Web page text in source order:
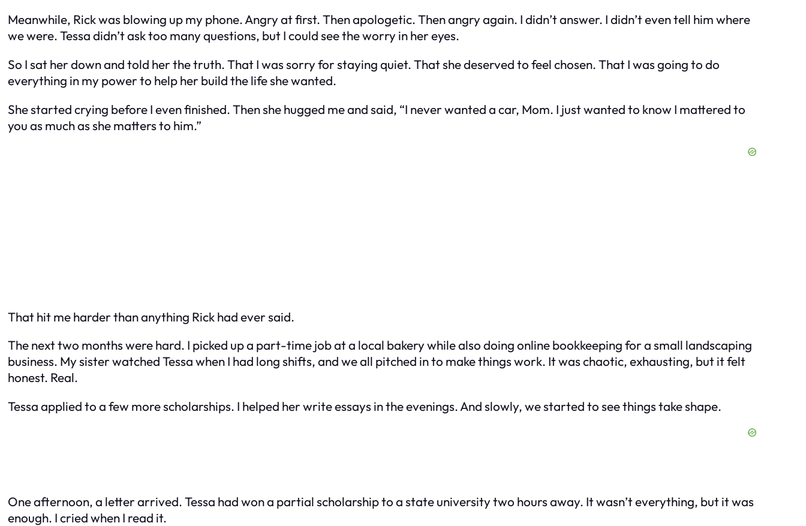
Meanwhile, Rick was blowing up my phone. Angry at first. Then apologetic. Then angry again. I didn’t answer. I didn’t even tell him where
we were. Tessa didn’t ask too many questions, but I could see the worry in her eyes.
So I sat her down and told her the truth. That I was sorry for staying quiet. That she deserved to feel chosen. That I was going to do
everything in my power to help her build the life she wanted.
She started crying before I even finished. Then she hugged me and said, “I never wanted a car, Mom. I just wanted to know I mattered to
you as much as she matters to him.”
That hit me harder than anything Rick had ever said.
The next two months were hard. I picked up a part-time job at a local bakery while also doing online bookkeeping for a small landscaping
business. My sister watched Tessa when I had long shifts, and we all pitched in to make things work. It was chaotic, exhausting, but it felt
honest. Real.
Tessa applied to a few more scholarships. I helped her write essays in the evenings. And slowly, we started to see things take shape.
One afternoon, a letter arrived. Tessa had won a partial scholarship to a state university two hours away. It wasn’t everything, but it was
enough. I cried when I read it.